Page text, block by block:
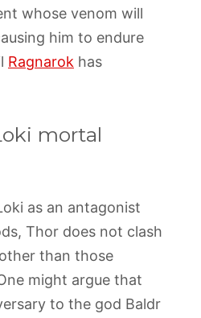
whose venom will
him to endure
Ragnarok has
mortal
as an antagonist
Thor does not clash
than those
might argue that
to the god Baldr